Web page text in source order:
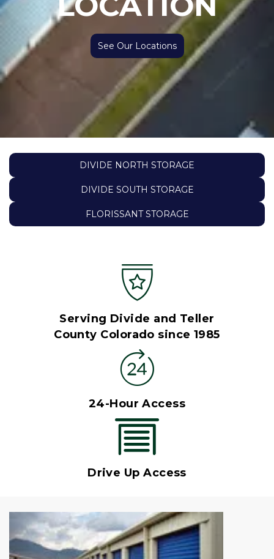
See Our Locations
DIVIDE NORTH STORAGE
DIVIDE SOUTH STORAGE
FLORISSANT STORAGE
Serving Divide and Teller
County Colorado since 1985
24-Hour Access
Drive Up Access